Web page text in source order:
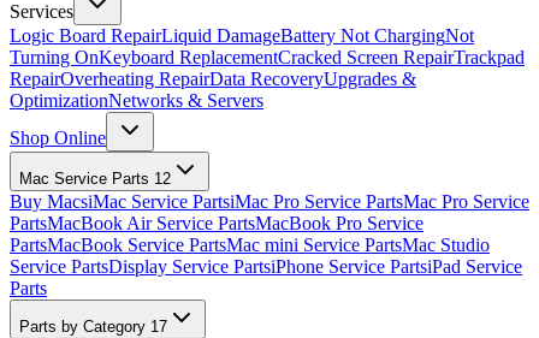
Services
Logic Board RepairLiquid DamageBattery Not ChargingNot
Turning OnKeyboard ReplacementCracked Screen RepairTrackpad
RepairOverheating RepairData RecoveryUpgrades &
OptimizationNetworks & Servers
Shop Online
Mac Service Parts 12
Buy MacsiMac Service PartsiMac Pro Service PartsMac Pro Service
PartsMacBook Air Service PartsMacBook Pro Service
PartsMacBook Service PartsMac mini Service PartsMac Studio
Service PartsDisplay Service PartsiPhone Service PartsiPad Service
Parts
Parts by Category 17